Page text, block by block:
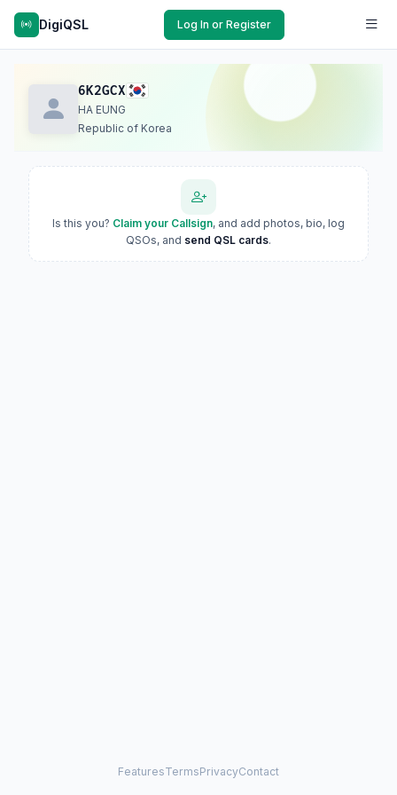
DigiQSL Log In or Register
6K2GCX
HA EUNG
Republic of Korea
Is this you? Claim your Callsign, and add photos, bio, log
QSOs, and send QSL cards.
FeaturesTermsPrivacyContact